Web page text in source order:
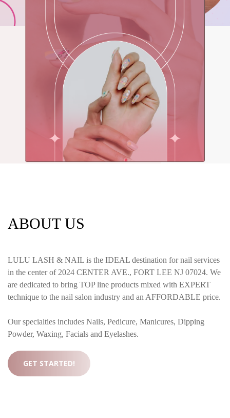
LULU LASH &
NAILS
Professional Nail Care for Ladies &
Gentlemen
BOOK NOW
ABOUT US
LULU LASH & NAIL is the IDEAL destination for nail services
in the center of 2024 CENTER AVE., FORT LEE NJ 07024. We
are dedicated to bring TOP line products mixed with EXPERT
technique to the nail salon industry and an AFFORDABLE price.
Our specialties includes Nails, Pedicure, Manicures, Dipping
Powder, Waxing, Facials and Eyelashes.
GET STARTED!